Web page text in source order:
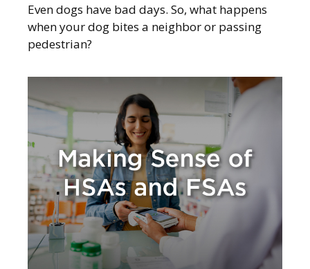
Even dogs have bad days. So, what happens
when your dog bites a neighbor or passing
pedestrian?